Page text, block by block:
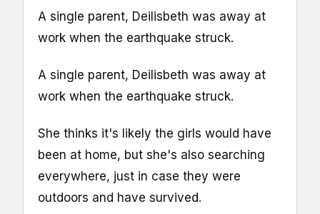
A single parent, Deilisbeth was away at
work when the earthquake struck.
A single parent, Deilisbeth was away at
work when the earthquake struck.
She thinks it's likely the girls would have
been at home, but she's also searching
everywhere, just in case they were
outdoors and have survived.